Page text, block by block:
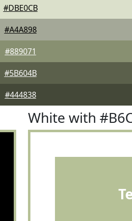
#DBE0CB
#A4A898
#889071
#5B604B
#444838
White with